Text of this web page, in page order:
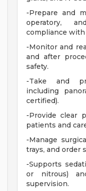
-Prepare and
operatory,
compliance
-Monitor and
and after
safety.
-Take and
including
certified).
-Provide clear
patients and
-Manage
trays, and order
-Supports
or nitrous)
supervision.